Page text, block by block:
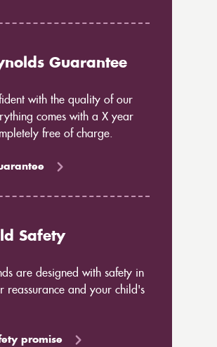
Guarantee
with the quality of our
comes with a X year
free of charge.
Safety
are designed with safety in
reassurance and your child's
promise